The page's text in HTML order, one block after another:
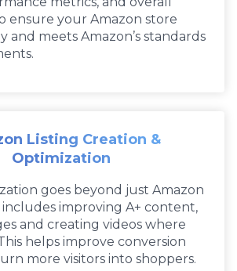
ensure your Amazon store
and meets Amazon’s standards
Listing Creation &
Optimization
goes beyond just Amazon
includes improving A+ content,
and creating videos where
helps improve conversion
more visitors into shoppers.